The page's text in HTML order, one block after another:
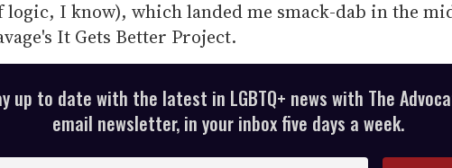
logic, I know), which landed me smack-dab in the
It Gets Better Project.
up to date with the latest in LGBTQ+ news with The
email newsletter, in your inbox five days a week.